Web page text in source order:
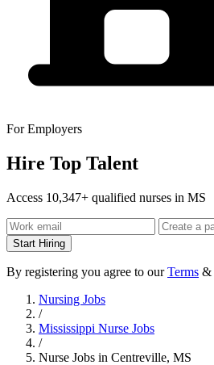
For Employers
Hire Top Talent
Access 10,347+ qualified nurses in MS
Start Hiring
By registering you agree to ourTerms &
Nursing Jobs
/
Mississippi Nurse Jobs
/
Nurse Jobs in Centreville, MS